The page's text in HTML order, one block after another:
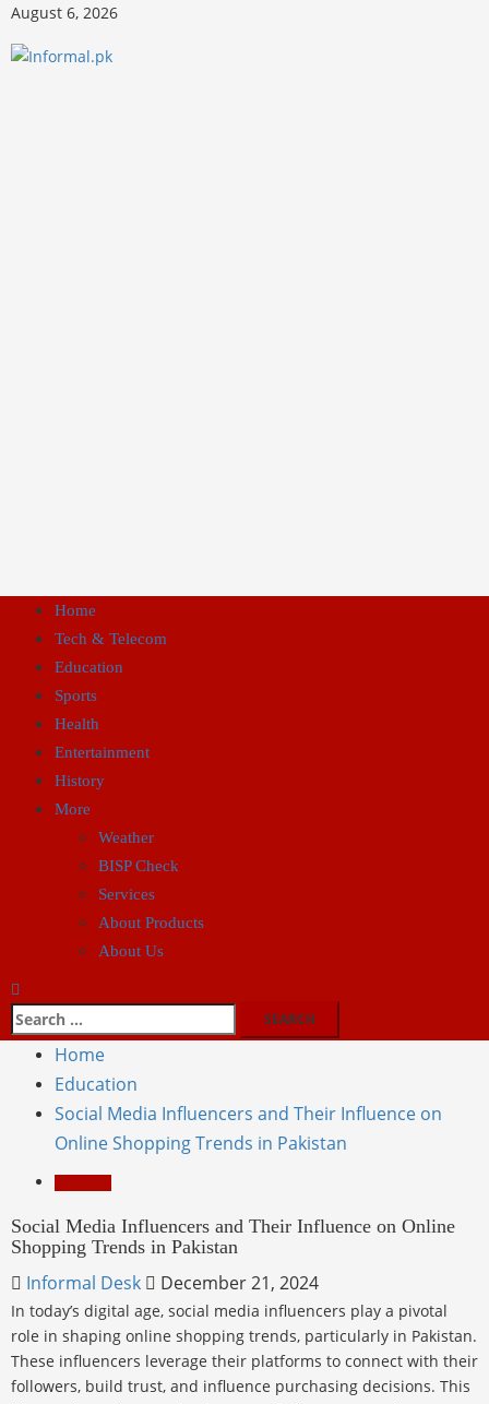
August 6, 2026
Home
Tech & Telecom
Education
Sports
Health
Entertainment
History
More
Weather
BISP Check
Services
About Products
About Us
Home
Education
Social Media Influencers and Their Influence on
Online Shopping Trends in Pakistan
Social Media Influencers and Their Influence on Online
Shopping Trends in Pakistan
Informal Desk December 21, 2024
In today’s digital age, social media influencers play a pivotal
role in shaping online shopping trends, particularly in Pakistan.
These influencers leverage their platforms to connect with their
followers, build trust, and influence purchasing decisions. This